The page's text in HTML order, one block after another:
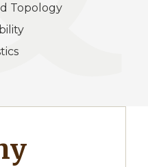
Topology